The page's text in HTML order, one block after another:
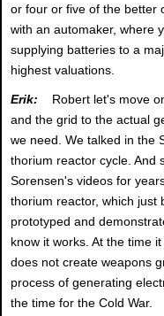
or four or five of the better
with an automaker, where
supplying batteries to a
highest valuations.
Erik:
Robert let's move
and the grid to the actual
we need. We talked in the
thorium reactor cycle. And
Sorensen's videos for
thorium reactor, which just
prototyped and
know it works. At the time
does not create weapons
process of generating
the time for the Cold War.